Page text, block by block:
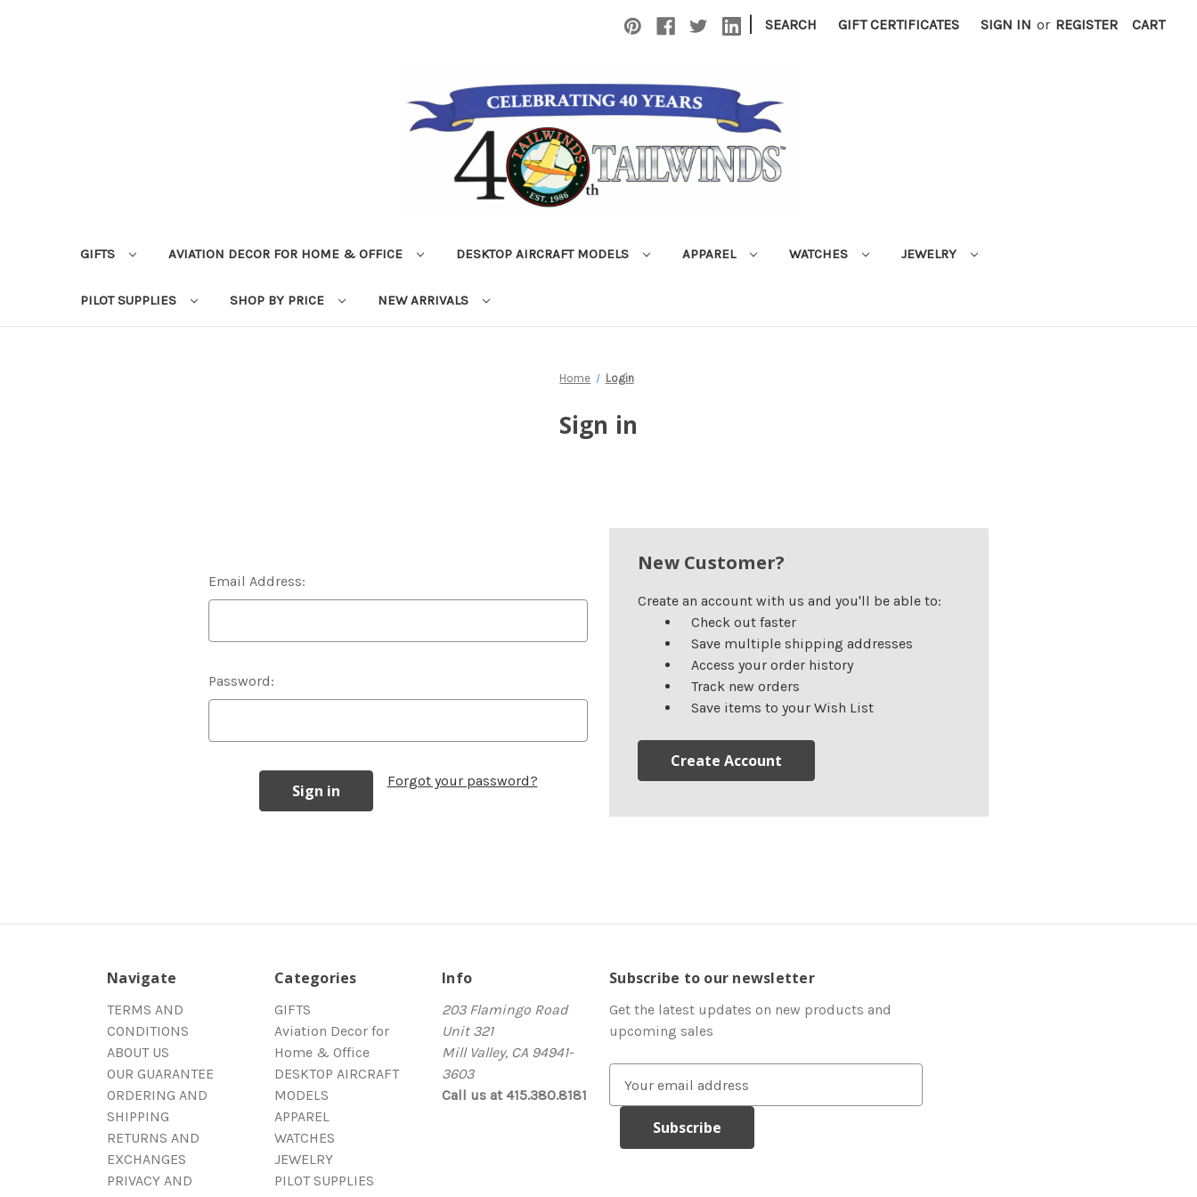
| SEARCH GIFT CERTIFICATES SIGN IN or REGISTER CART
GIFTS AVIATION DECOR FOR HOME & OFFICE DESKTOP AIRCRAFT MODELS APPAREL WATCHES JEWELRY
PILOT SUPPLIES SHOP BY PRICE NEW ARRIVALS
Home Login
Sign in
Email Address:
Password:
Forgot your password?
New Customer?
Create an account with us and you'll be able to:
Check out faster
Save multiple shipping addresses
Access your order history
Track new orders
Save items to your Wish List
Create Account
Navigate
TERMS AND
CONDITIONS
ABOUT US
OUR GUARANTEE
ORDERING AND
SHIPPING
RETURNS AND
EXCHANGES
PRIVACY AND
Categories
GIFTS
Aviation Decor for
Home & Office
DESKTOP AIRCRAFT
MODELS
APPAREL
WATCHES
JEWELRY
PILOT SUPPLIES
Info
203 Flamingo Road
Unit 321
Mill Valley, CA 94941-
3603
Call us at 415.380.8181
Subscribe to our newsletter
Get the latest updates on new products and
upcoming sales